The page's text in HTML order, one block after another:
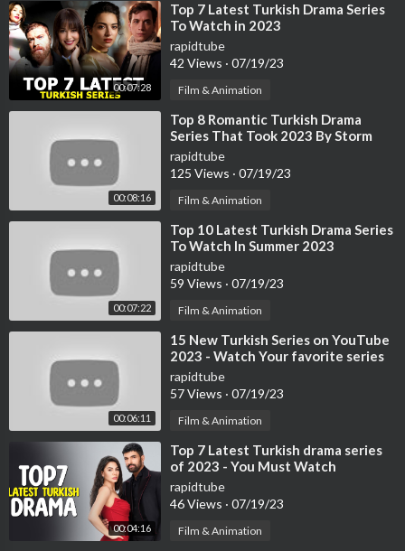
00:07:28
⁣Top 7 Latest Turkish Drama Series
To Watch in 2023
rapidtube
42 Views · 07/19/23
Film & Animation
00:08:16
⁣Top 8 Romantic Turkish Drama
Series That Took 2023 By Storm
rapidtube
125 Views · 07/19/23
Film & Animation
00:07:22
⁣Top 10 Latest Turkish Drama Series
To Watch In Summer 2023
rapidtube
59 Views · 07/19/23
Film & Animation
00:06:11
⁣15 New Turkish Series on YouTube
2023 - Watch Your favorite series
now
rapidtube
57 Views · 07/19/23
Film & Animation
00:04:16
⁣Top 7 Latest Turkish drama series
of 2023 - You Must Watch
rapidtube
46 Views · 07/19/23
Film & Animation